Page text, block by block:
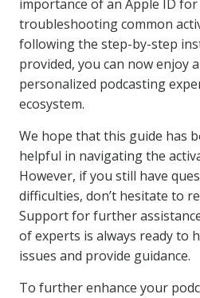
importance of an Apple ID
troubleshooting common
following the step-by-step
provided, you can now enjoy
personalized podcasting
ecosystem.
We hope that this guide has
helpful in navigating the
However, if you still have
difficulties, don’t hesitate to
Support for further
of experts is always ready to
issues and provide guidance.
To further enhance your